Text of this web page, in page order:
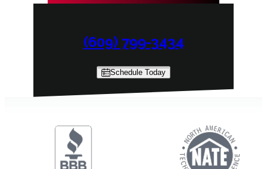
(609) 799-3434
Schedule Today